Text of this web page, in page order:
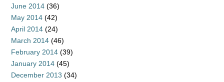
June 2014 (36)
May 2014 (42)
April 2014 (24)
March 2014 (46)
February 2014 (39)
January 2014 (45)
December 2013 (34)